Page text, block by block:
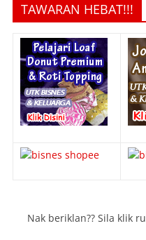
TAWARAN HEBAT!!!
Nak beriklan?? Sila klik